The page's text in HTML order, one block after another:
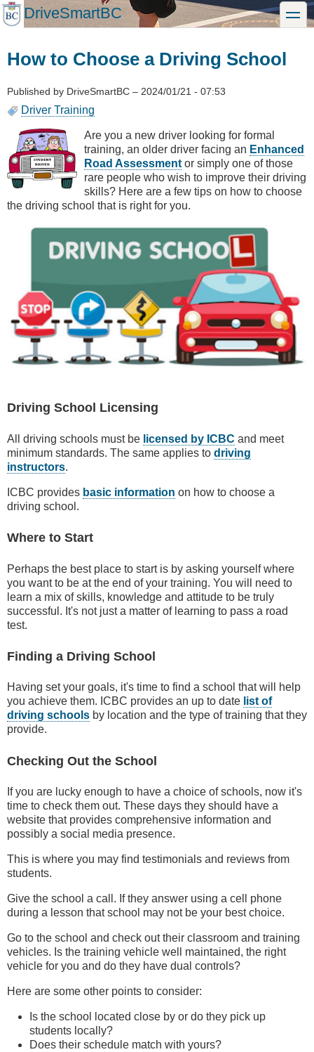
Skip
to
DriveSmartBC toggle
How to Choose a Driving School
Published by DriveSmartBC – 2024/01/21 - 07:53
Driver Training
Are you a new driver looking for formal
training, an older driver facing an Enhanced
Road Assessment or simply one of those
rare people who wish to improve their driving
skills? Here are a few tips on how to choose
the driving school that is right for you.
Driving School Licensing
All driving schools must be licensed by ICBC and meet
minimum standards. The same applies to driving
instructors.
ICBC provides basic information on how to choose a
driving school.
Where to Start
Perhaps the best place to start is by asking yourself where
you want to be at the end of your training. You will need to
learn a mix of skills, knowledge and attitude to be truly
successful. It's not just a matter of learning to pass a road
test.
Finding a Driving School
Having set your goals, it's time to find a school that will help
you achieve them. ICBC provides an up to date list of
driving schools by location and the type of training that they
provide.
Checking Out the School
If you are lucky enough to have a choice of schools, now it's
time to check them out. These days they should have a
website that provides comprehensive information and
possibly a social media presence.
This is where you may find testimonials and reviews from
students.
Give the school a call. If they answer using a cell phone
during a lesson that school may not be your best choice.
Go to the school and check out their classroom and training
vehicles. Is the training vehicle well maintained, the right
vehicle for you and do they have dual controls?
Here are some other points to consider:
Is the school located close by or do they pick up
students locally?
Does their schedule match with yours?